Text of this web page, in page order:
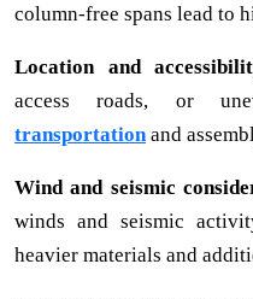
column-free spans lead to
Location and
access roads, or
transportation and
Wind and seismic
winds and seismic
heavier materials and